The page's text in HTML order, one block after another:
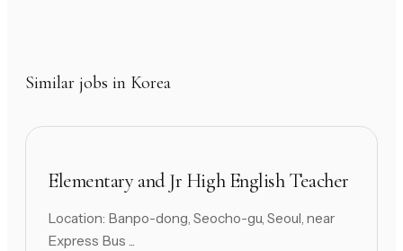
Similar jobs in Korea
Elementary and Jr High English Teacher
Location: Banpo-dong, Seocho-gu, Seoul, near
Express Bus ...